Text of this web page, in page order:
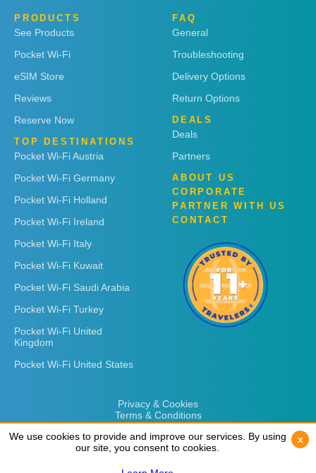
PRODUCTS
See Products
Pocket Wi-Fi
eSIM Store
Reviews
Reserve Now
TOP DESTINATIONS
Pocket Wi-Fi Austria
Pocket Wi-Fi Germany
Pocket Wi-Fi Holland
Pocket Wi-Fi Ireland
Pocket Wi-Fi Italy
Pocket Wi-Fi Kuwait
Pocket Wi-Fi Saudi Arabia
Pocket Wi-Fi Turkey
Pocket Wi-Fi United
Kingdom
Pocket Wi-Fi United States
FAQ
General
Troubleshooting
Delivery Options
Return Options
DEALS
Deals
Partners
ABOUT US
CORPORATE
PARTNER WITH US
CONTACT
Privacy & Cookies
Terms & Conditions
We use cookies to provide and improve our services. By using
our site, you consent to cookies.
x
We use cookies to provide and improve our services. By using
our site, you consent to cookies.
x